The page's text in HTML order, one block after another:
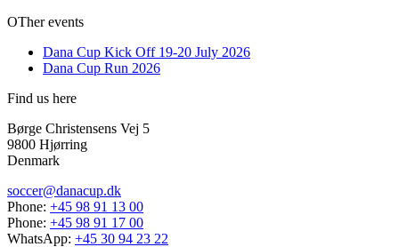
OTher events
Dana Cup Kick Off 19-20 July 2026
Dana Cup Run 2026
Find us here
Børge Christensens Vej 5
9800 Hjørring
Denmark
soccer@danacup.dk
Phone: +45 98 91 13 00
Phone: +45 98 91 17 00
WhatsApp: +45 30 94 23 22